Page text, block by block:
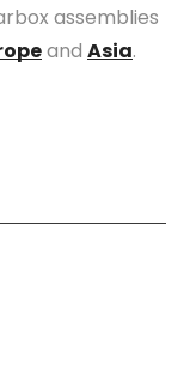
assemblies
and Asia.